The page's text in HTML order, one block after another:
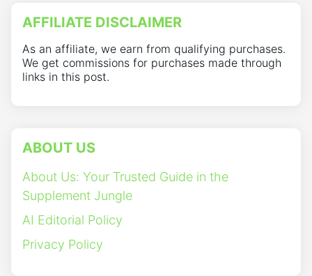
AFFILIATE DISCLAIMER
As an affiliate, we earn from qualifying purchases.
We get commissions for purchases made through
links in this post.
ABOUT US
About Us: Your Trusted Guide in the
Supplement Jungle
AI Editorial Policy
Privacy Policy